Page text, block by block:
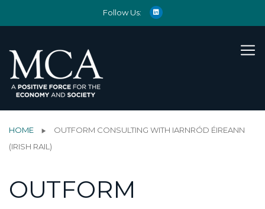
Follow Us:
HOME
OUTFORM CONSULTING WITH IARNRÓD ÉIREANN
(IRISH RAIL)
OUTFORM